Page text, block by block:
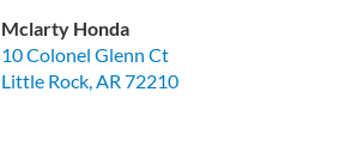
Mclarty Honda
10 Colonel Glenn Ct
Little Rock,AR 72210